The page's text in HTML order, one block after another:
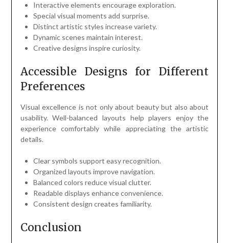
Interactive elements encourage exploration.
Special visual moments add surprise.
Distinct artistic styles increase variety.
Dynamic scenes maintain interest.
Creative designs inspire curiosity.
Accessible Designs for Different
Preferences
Visual excellence is not only about beauty but also about
usability. Well-balanced layouts help players enjoy the
experience comfortably while appreciating the artistic
details.
Clear symbols support easy recognition.
Organized layouts improve navigation.
Balanced colors reduce visual clutter.
Readable displays enhance convenience.
Consistent design creates familiarity.
Conclusion